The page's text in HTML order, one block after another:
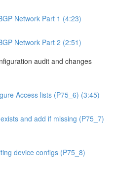
Network Part 1 (4:23)
Network Part 2 (2:51)
audit and changes
Access lists (P75_6) (3:45)
and add if missing (P75_7)
device configs (P75_8)